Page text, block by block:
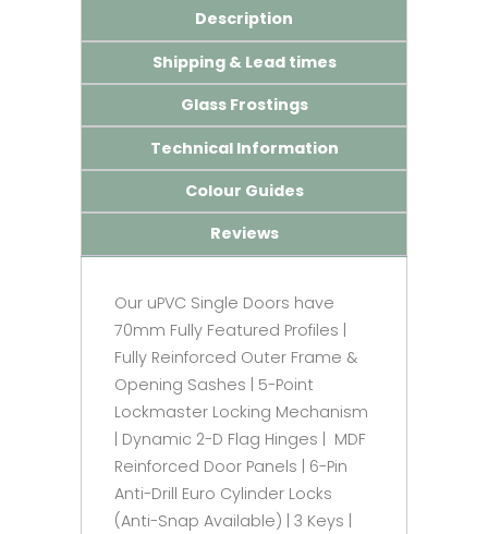
Description
Shipping & Lead times
Glass Frostings
Technical Information
Colour Guides
Reviews
Our uPVC Single Doors have
70mm Fully Featured Profiles |
Fully Reinforced Outer Frame &
Opening Sashes | 5-Point
Lockmaster Locking Mechanism
| Dynamic 2-D Flag Hinges | MDF
Reinforced Door Panels | 6-Pin
Anti-Drill Euro Cylinder Locks
(Anti-Snap Available) | 3 Keys |